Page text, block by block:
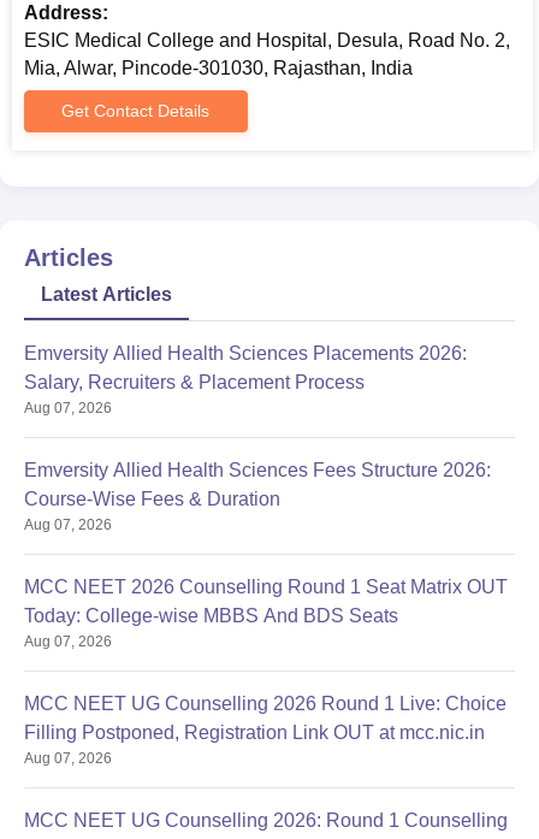
Address:
ESIC Medical College and Hospital, Desula, Road No. 2,
Mia, Alwar, Pincode-301030, Rajasthan, India
Get Contact Details
Articles
Latest Articles
Emversity Allied Health Sciences Placements 2026:
Salary, Recruiters & Placement Process
Aug 07, 2026
Emversity Allied Health Sciences Fees Structure 2026:
Course-Wise Fees & Duration
Aug 07, 2026
MCC NEET 2026 Counselling Round 1 Seat Matrix OUT
Today: College-wise MBBS And BDS Seats
Aug 07, 2026
MCC NEET UG Counselling 2026 Round 1 Live: Choice
Filling Postponed, Registration Link OUT at mcc.nic.in
Aug 07, 2026
MCC NEET UG Counselling 2026: Round 1 Counselling